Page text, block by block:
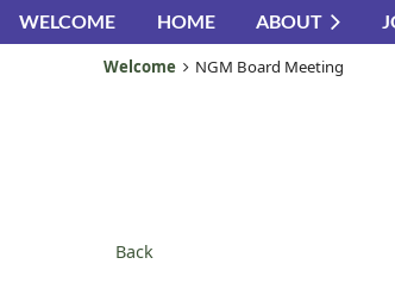
WELCOME HOME ABOUT
Welcome NGM Board Meeting
Back